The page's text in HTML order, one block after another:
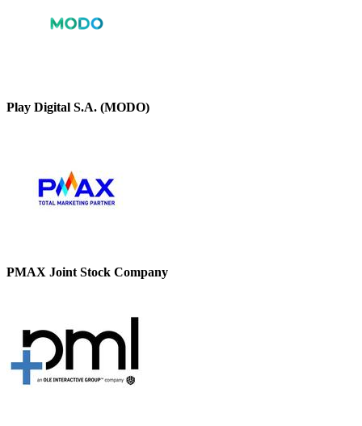
Play Digital S.A. (MODO)
PMAX Joint Stock Company